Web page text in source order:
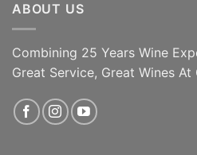
ABOUT US
Combining 25 Years Wine
Great Service, Great Wines At